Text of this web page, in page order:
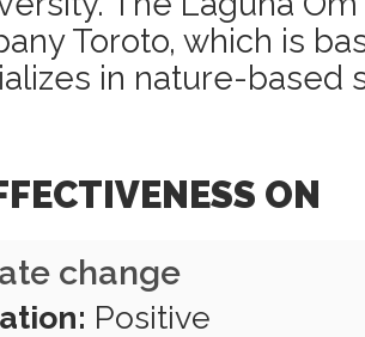
Toroto, which is
in nature-based
ON
change
Positive